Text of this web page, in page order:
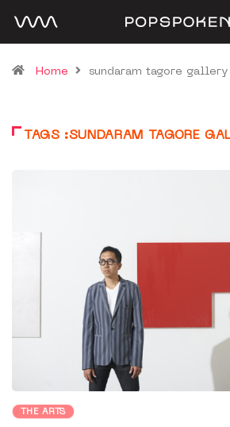
Home sundaram tagore gallery
TAGS :SUNDARAM TAGORE
THE ARTS